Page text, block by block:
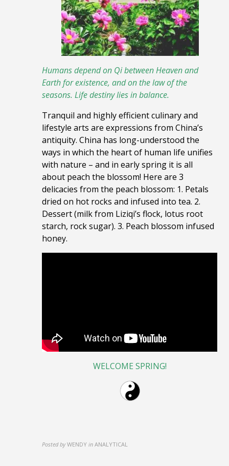
Humans depend on Qi between Heaven and
Earth for existence,and on the law of the
seasons. Life destiny lies in balance.
Tranquil and highly efficient culinary and
lifestyle arts are expressions from China’s
antiquity. China has long-understood the
ways in which the heart of human life unifies
with nature – and in early spring it is all
about peach the blossom! Here are 3
delicacies from the peach blossom: 1. Petals
dried on hot rocks and infused into tea. 2.
Dessert (milk from Liziqi’s flock, lotus root
starch, rock sugar). 3. Peach blossom infused
honey.
WELCOME SPRING!
Posted by WENDY in ANALYTICAL